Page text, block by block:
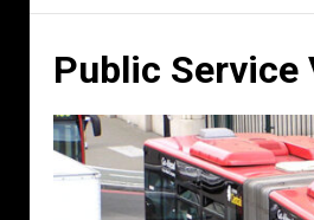
Public Service